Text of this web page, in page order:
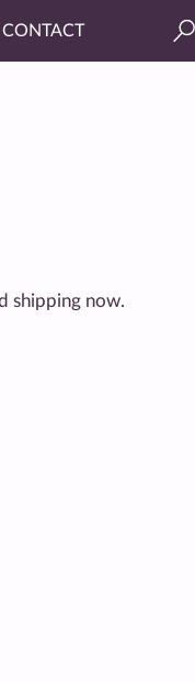
CONTACT
shipping now.